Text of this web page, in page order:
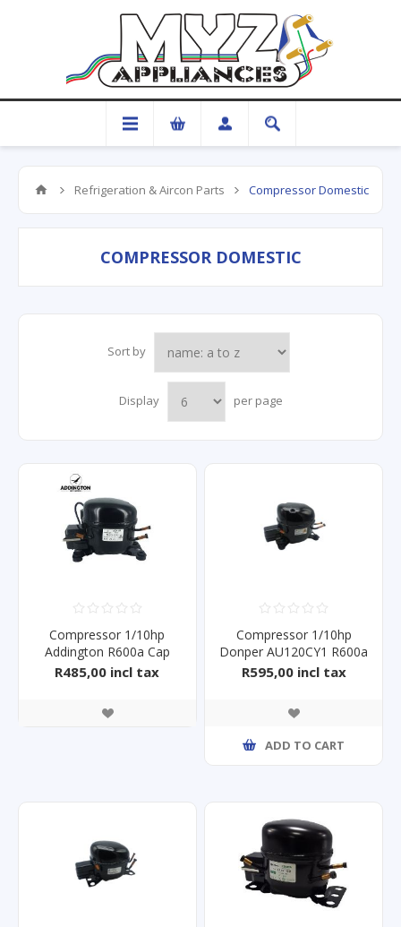
Refrigeration & Aircon Parts Compressor Domestic
COMPRESSOR DOMESTIC
Sort by
Display per page
Compressor 1/10hp
Addington R600a Cap
Start
R485,00 incl tax
Compressor 1/10hp
Donper AU120CY1 R600a
R595,00 incl tax
ADD TO CART